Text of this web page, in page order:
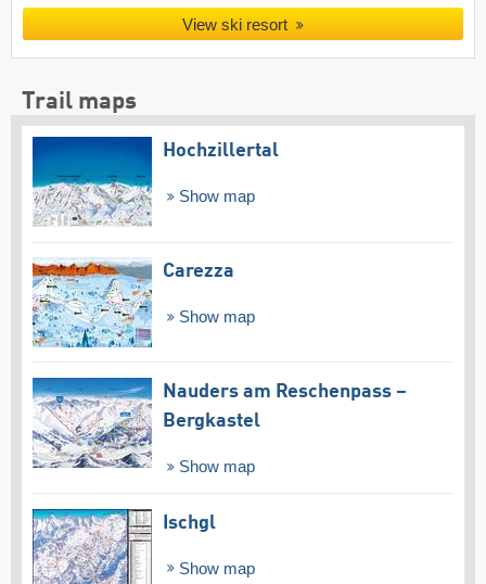
View ski resort
Trail maps
Hochzillertal
Show map
Carezza
Show map
Nauders am Reschenpass –
Bergkastel
Show map
Ischgl
Show map